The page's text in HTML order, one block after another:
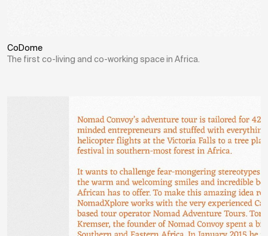
CoDome
The first co-living and co-working space in Africa.